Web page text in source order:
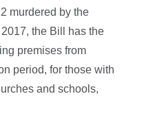
murdered by the
the Bill has the
premises from
period, for those with
and schools,